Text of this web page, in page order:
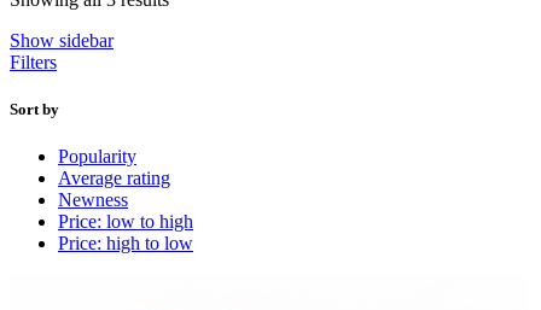
Show sidebar
Filters
Sort by
Popularity
Average rating
Newness
Price: low to high
Price: high to low